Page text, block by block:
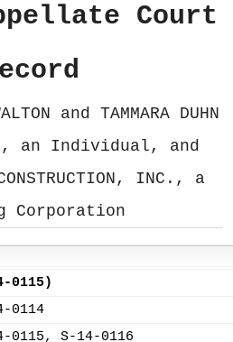
Court
and TAMMARA DUHN
an Individual, and
INC., a
Corporation
0115)
0114
0115, S-14-0116